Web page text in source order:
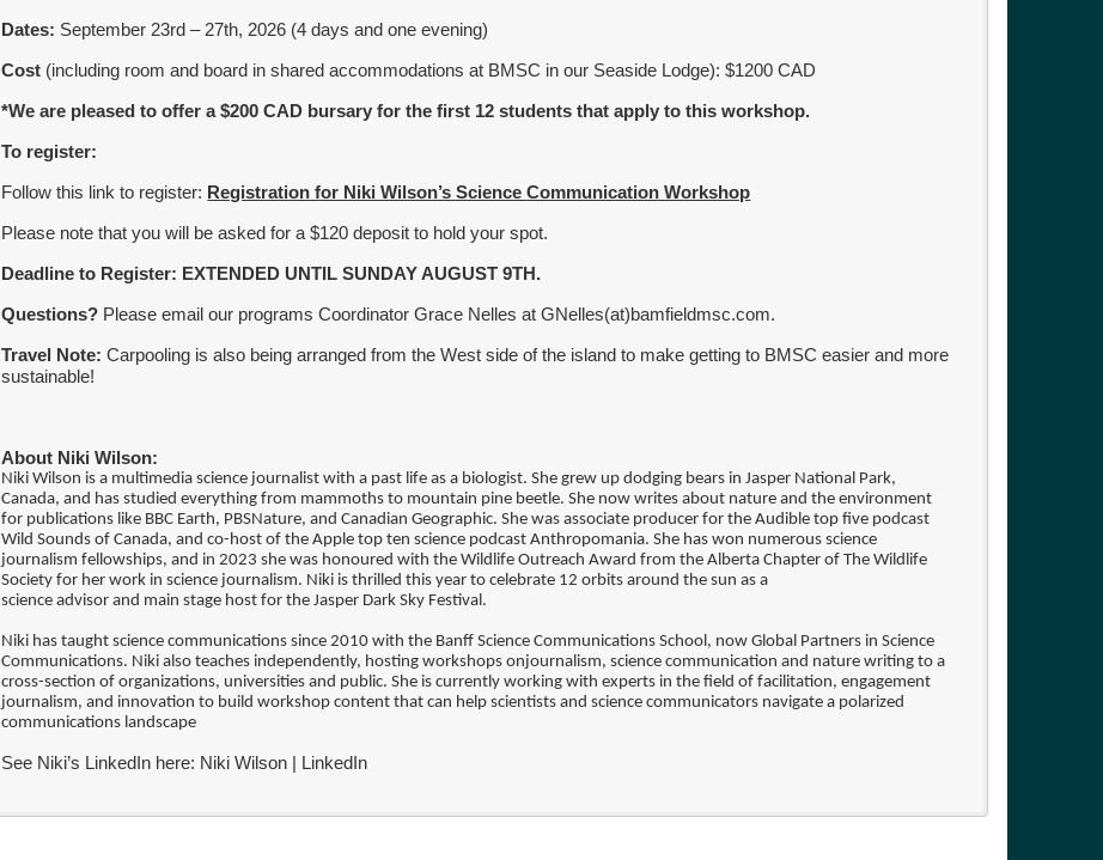
Dates: September 23rd – 27th, 2026 (4 days and one evening)
Cost (including room and board in shared accommodations at BMSC in our Seaside Lodge): $1200 CAD
*We are pleased to offer a $200 CAD bursary for the first 12 students that apply to this workshop.
To register:
Follow this link to register: Registration for Niki Wilson’s Science Communication Workshop
Please note that you will be asked for a $120 deposit to hold your spot.
Deadline to Register: EXTENDED UNTIL SUNDAY AUGUST 9TH.
Questions? Please email our programs Coordinator Grace Nelles at GNelles(at)bamfieldmsc.com.
Travel Note: Carpooling is also being arranged from the West side of the island to make getting to BMSC easier and more
sustainable!
About Niki Wilson:
Niki Wilson is a multimedia science journalist with a past life as a biologist. She grew up dodging bears in Jasper National Park,
Canada, and has studied everything from mammoths to mountain pine beetle. She now writes about nature and the environment
for publications like BBC Earth, PBSNature, and Canadian Geographic. She was associate producer for the Audible top five podcast
Wild Sounds of Canada, and co-host of the Apple top ten science podcast Anthropomania. She has won numerous science
journalism fellowships, and in 2023 she was honoured with the Wildlife Outreach Award from the Alberta Chapter of The Wildlife
Society for her work in science journalism. Niki is thrilled this year to celebrate 12 orbits around the sun as a
science advisor and main stage host for the Jasper Dark Sky Festival.
Niki has taught science communications since 2010 with the Banff Science Communications School, now Global Partners in Science
Communications. Niki also teaches independently, hosting workshops onjournalism, science communication and nature writing to a
cross-section of organizations, universities and public. She is currently working with experts in the field of facilitation, engagement
journalism, and innovation to build workshop content that can help scientists and science communicators navigate a polarized
communications landscape
See Niki’s LinkedIn here: Niki Wilson | LinkedIn